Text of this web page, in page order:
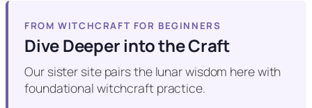
FROM WITCHCRAFT FOR BEGINNERS
Dive Deeper into the Craft
Our sister site pairs the lunar wisdom here with
foundational witchcraft practice.